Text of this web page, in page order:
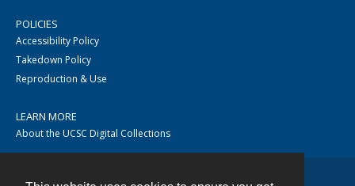
POLICIES
Accessibility Policy
Takedown Policy
Reproduction & Use
LEARN MORE
About the UCSC Digital Collections